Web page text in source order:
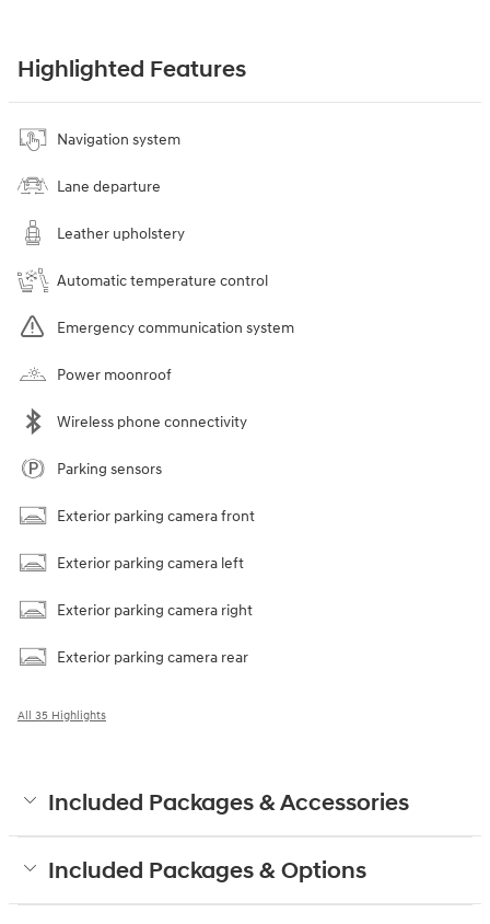
Highlighted Features
Navigation system
Lane departure
Leather upholstery
Automatic temperature control
Emergency communication system
Power moonroof
Wireless phone connectivity
Parking sensors
Exterior parking camera front
Exterior parking camera left
Exterior parking camera right
Exterior parking camera rear
All 35 Highlights
Included Packages & Accessories
Included Packages & Options